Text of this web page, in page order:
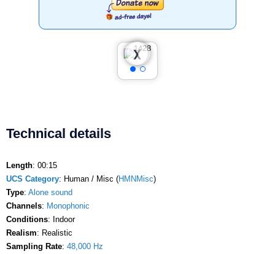
❮
❯
Technical details
Length: 00:15
UCS Category: Human / Misc (HMNMisc)
Type: Alone sound
Channels: Monophonic
Conditions: Indoor
Realism: Realistic
Sampling Rate: 48,000 Hz